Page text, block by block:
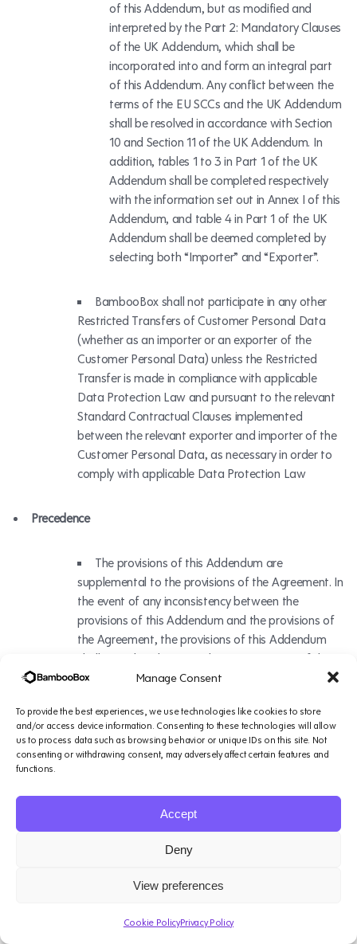
Manage Consent
To provide the best experiences, we use technologies like cookies to store
and/or access device information. Consenting to these technologies will allow
us to process data such as browsing behavior or unique IDs on this site. Not
consenting or withdrawing consent, may adversely affect certain features and
functions.
Accept
Deny
View preferences
Cookie PolicyPrivacy Policy
of this Addendum, but as modified and
interpreted by the Part 2: Mandatory Clauses
of the UK Addendum, which shall be
incorporated into and form an integral part
of this Addendum. Any conflict between the
terms of the EU SCCs and the UK Addendum
shall be resolved in accordance with Section
10 and Section 11 of the UK Addendum. In
addition, tables 1 to 3 in Part 1 of the UK
Addendum shall be completed respectively
with the information set out in Annex I of this
Addendum, and table 4 in Part 1 of the UK
Addendum shall be deemed completed by
selecting both “Importer” and “Exporter”.
BambooBox shall not participate in any other
Restricted Transfers of Customer Personal Data
(whether as an importer or an exporter of the
Customer Personal Data) unless the Restricted
Transfer is made in compliance with applicable
Data Protection Law and pursuant to the relevant
Standard Contractual Clauses implemented
between the relevant exporter and importer of the
Customer Personal Data, as necessary in order to
comply with applicable Data Protection Law
Precedence
The provisions of this Addendum are
supplemental to the provisions of the Agreement. In
the event of any inconsistency between the
provisions of this Addendum and the provisions of
the Agreement, the provisions of this Addendum
shall prevail. In the event that any provision of this
Addendum and/or the Agreement contradicts,
SCCs, the Controller to Processor SCCs will control.
Indemnity
To the extent permissible by law, Customer shall
(a) defend BambooBox and its Affiliates
(collectively, “Indemnified Parties”) from and
against any and all claims, demands, suits, or
proceedings made or brought against any of the
“Claim”), and (b) indemnify and hold harmless the